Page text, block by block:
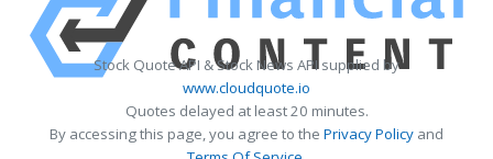
Stock Quote API & Stock News API supplied by
www.cloudquote.io
Quotes delayed at least 20 minutes.
By accessing this page, you agree to the Privacy Policy and